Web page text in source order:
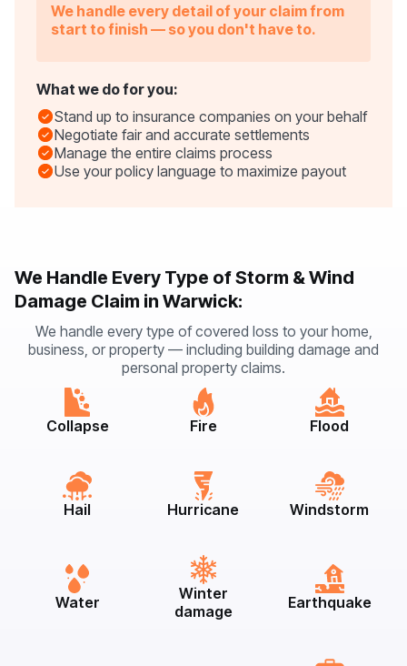
We handle every detail of your claim from
start to finish — so you don't have to.
What we do for you:
Stand up to insurance companies on your behalf
Negotiate fair and accurate settlements
Manage the entire claims process
Use your policy language to maximize payout
We Handle Every Type of Storm & Wind
Damage Claim in Warwick:
We handle every type of covered loss to your home,
business, or property — including building damage and
personal property claims.
Collapse Fire Flood
Hail Hurricane Windstorm
Water
Winter
damage
Earthquake